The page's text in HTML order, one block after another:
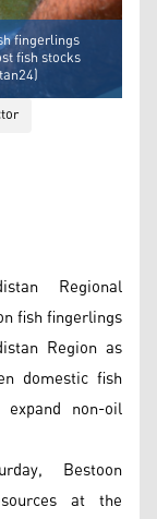
fingerlings
fish stocks
Regional
fish fingerlings
Region as
domestic fish
non-oil
Bestoon
at the